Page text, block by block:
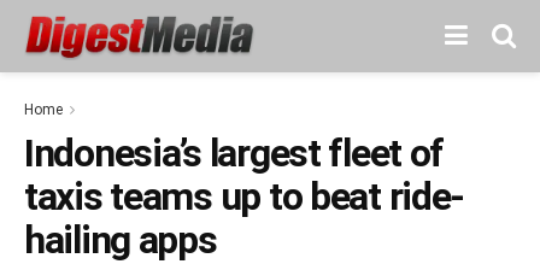
Home
Indonesia’s largest fleet of
taxis teams up to beat ride-
hailing apps